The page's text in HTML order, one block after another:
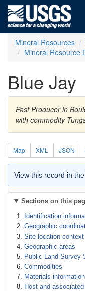
Mineral Resources
Mineral Resource
Blue Jay
Past Producer in
with commodity
Map XML JSON
View this record in
Sections on this
Identification
Geographic
Site location context
Geographic areas
Public Land Survey
Commodities
Materials information
Host and